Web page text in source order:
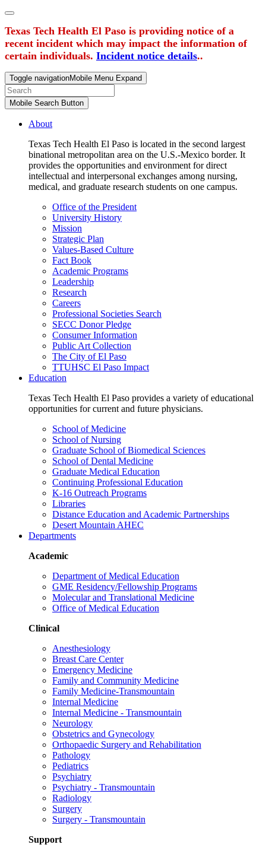
Texas Tech Health El Paso is providing notice of a
recent incident which may impact the information of
certain individuals. Incident notice details..
Toggle navigationMobile Menu Expand
Mobile Search Button
About
Texas Tech Health El Paso is located in the second largest
binational metropolitan area on the U.S.-Mexico border. It
provides the opportunities and environment for direct
intellectual and interpersonal exchanges among nursing,
medical, and graduate research students on one campus.
Office of the President
University History
Mission
Strategic Plan
Values-Based Culture
Fact Book
Academic Programs
Leadership
Research
Careers
Professional Societies Search
SECC Donor Pledge
Consumer Information
Public Art Collection
The City of El Paso
TTUHSC El Paso Impact
Education
Texas Tech Health El Paso provides a variety of educational
opportunities for current and future physicians.
School of Medicine
School of Nursing
Graduate School of Biomedical Sciences
School of Dental Medicine
Graduate Medical Education
Continuing Professional Education
K-16 Outreach Programs
Libraries
Distance Education and Academic Partnerships
Desert Mountain AHEC
Departments
Academic
Department of Medical Education
GME Residency/Fellowship Programs
Molecular and Translational Medicine
Office of Medical Education
Clinical
Anesthesiology
Breast Care Center
Emergency Medicine
Family and Community Medicine
Family Medicine-Transmountain
Internal Medicine
Internal Medicine - Transmountain
Neurology
Obstetrics and Gynecology
Orthopaedic Surgery and Rehabilitation
Pathology
Pediatrics
Psychiatry
Psychiatry - Transmountain
Radiology
Surgery
Surgery - Transmountain
Support